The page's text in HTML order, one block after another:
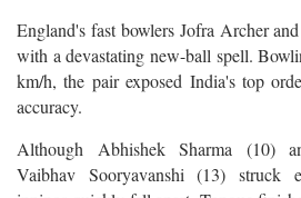
England's fast bowlers Jofra Archer
with a devastating new-ball spell.
km/h, the pair exposed India's top
accuracy.
Although Abhishek Sharma (10)
Vaibhav Sooryavanshi (13) struck